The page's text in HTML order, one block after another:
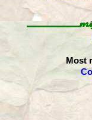
Most